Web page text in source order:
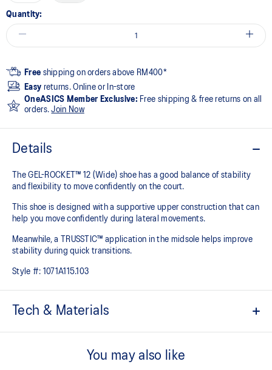
Quantity:
Free shipping on orders above RM400*
Easy returns. Online or In-store
OneASICS Member Exclusive: Free shipping & free returns on all
orders.Join Now
Details
The GEL-ROCKET™ 12 (Wide) shoe has a good balance of stability
and flexibility to move confidently on the court​.
This shoe is designed with a supportive upper construction that can
help you move confidently during lateral movements.
Meanwhile, a TRUSSTIC™ application in the midsole helps improve
stability during quick transitions.
Style #: 1071A115.103
Tech & Materials
You may also like